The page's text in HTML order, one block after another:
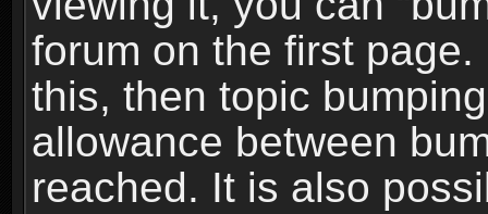
forum on the first
this, then topic
allowance between
reached. It is also